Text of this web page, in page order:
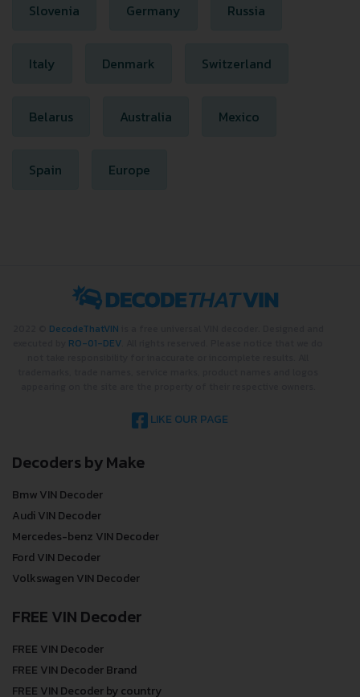
Slovenia Germany Russia
Italy Denmark Switzerland
Belarus Australia Mexico
Spain Europe
DecodeThatVIN
RO-01-DEV
LIKE OUR PAGE
Decoders by Make
Bmw VIN Decoder
Audi VIN Decoder
Mercedes-benz VIN Decoder
Ford VIN Decoder
Volkswagen VIN Decoder
FREE VIN Decoder
FREE VIN Decoder
FREE VIN Decoder Brand
FREE VIN Decoder by country